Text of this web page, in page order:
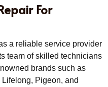
For
a reliable service provider
team of skilled technicians
brands such as
Pigeon, and